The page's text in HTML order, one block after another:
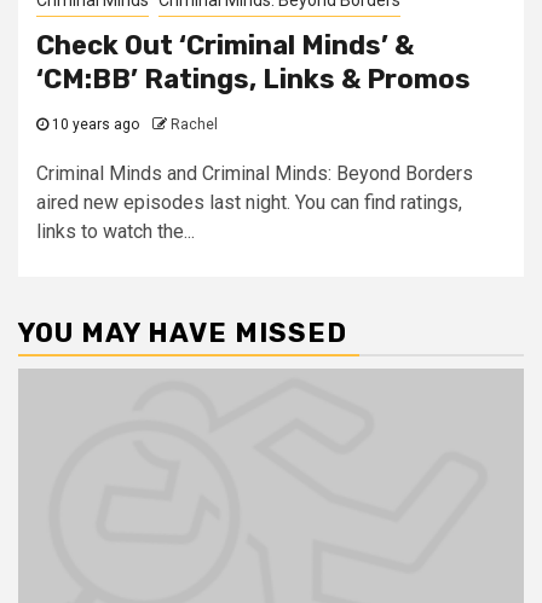
Check Out ‘Criminal Minds’ &
‘CM:BB’ Ratings, Links & Promos
10 years ago Rachel
Criminal Minds and Criminal Minds: Beyond Borders
aired new episodes last night. You can find ratings,
links to watch the...
YOU MAY HAVE MISSED